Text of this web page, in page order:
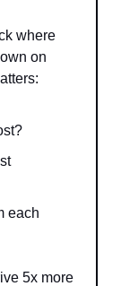
where
on
each
5x more